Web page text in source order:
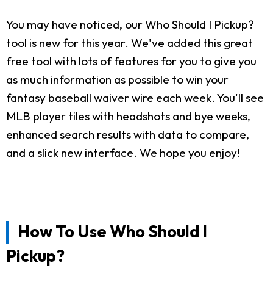
You may have noticed, our Who Should I Pickup?
tool is new for this year. We've added this great
free tool with lots of features for you to give you
as much information as possible to win your
fantasy baseball waiver wire each week. You'll see
MLB player tiles with headshots and bye weeks,
enhanced search results with data to compare,
and a slick new interface. We hope you enjoy!
How To Use Who Should I
Pickup?